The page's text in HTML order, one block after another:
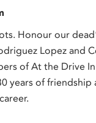
Honour our
Lopez and
of At the Drive
years of friendship